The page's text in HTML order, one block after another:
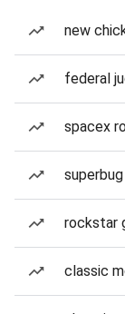
new
federal
spacex
rockstar
classic